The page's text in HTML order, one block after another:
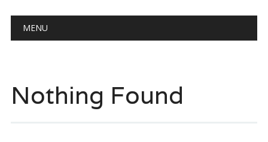
Main menu
MENU
Nothing Found